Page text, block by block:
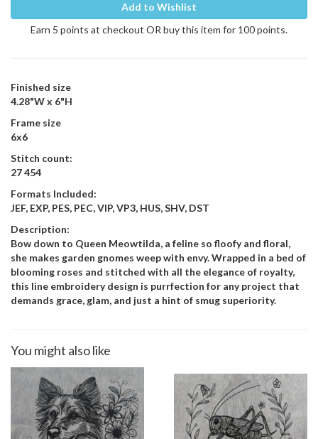
Add to Wishlist
Earn 5 points at checkout OR buy this item for 100 points.
Finished size
4.28"W x 6"H
Frame size
6x6
Stitch count:
27 454
Formats Included:
JEF, EXP, PES, PEC, VIP, VP3, HUS, SHV, DST
Description:
Bow down to Queen Meowtilda, a feline so floofy and floral,
she makes garden gnomes weep with envy. Wrapped in a bed of
blooming roses and stitched with all the elegance of royalty,
this line embroidery design is purrfection for any project that
demands grace, glam, and just a hint of smug superiority.
You might also like